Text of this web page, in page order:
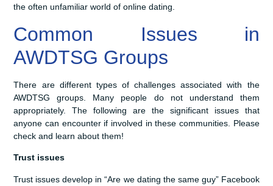
the often unfamiliar world of online dating.
Common Issues in
AWDTSG Groups
There are different types of challenges associated with the
AWDTSG groups. Many people do not understand them
appropriately. The following are the significant issues that
anyone can encounter if involved in these communities. Please
check and learn about them!
Trust issues
Trust issues develop in “Are we dating the same guy” Facebook